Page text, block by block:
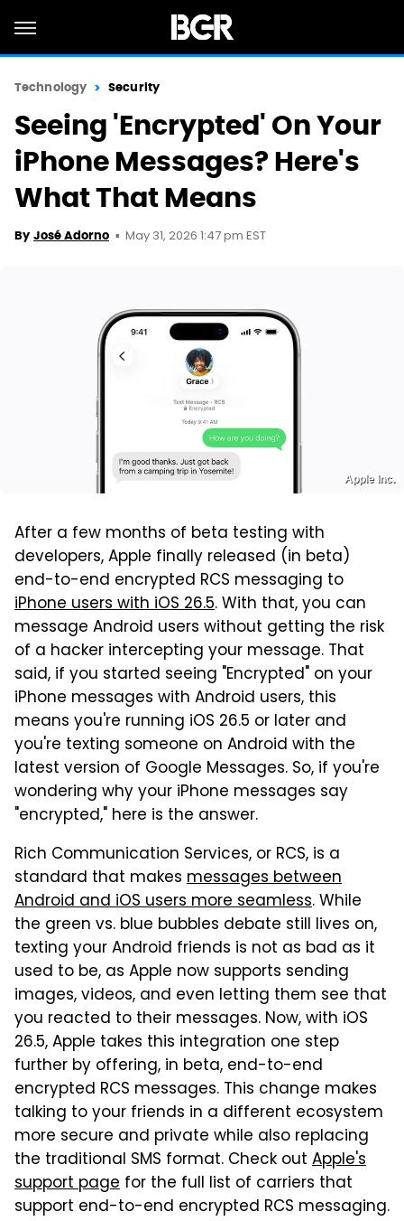
Technology Security
Seeing 'Encrypted' On Your
iPhone Messages? Here's
What That Means
By José Adorno May 31, 2026 1:47 pm EST
Apple Inc.
After a few months of beta testing with
developers, Apple finally released (in beta)
end-to-end encrypted RCS messaging to
iPhone users with iOS 26.5. With that, you can
message Android users without getting the risk
of a hacker intercepting your message. That
said, if you started seeing "Encrypted" on your
iPhone messages with Android users, this
means you're running iOS 26.5 or later and
you're texting someone on Android with the
latest version of Google Messages. So, if you're
wondering why your iPhone messages say
"encrypted," here is the answer.
Rich Communication Services, or RCS, is a
standard that makes messages between
Android and iOS users more seamless. While
the green vs. blue bubbles debate still lives on,
texting your Android friends is not as bad as it
used to be, as Apple now supports sending
images, videos, and even letting them see that
you reacted to their messages. Now, with iOS
26.5, Apple takes this integration one step
further by offering, in beta, end-to-end
encrypted RCS messages. This change makes
talking to your friends in a different ecosystem
more secure and private while also replacing
the traditional SMS format. Check out Apple's
support page for the full list of carriers that
support end-to-end encrypted RCS messaging.